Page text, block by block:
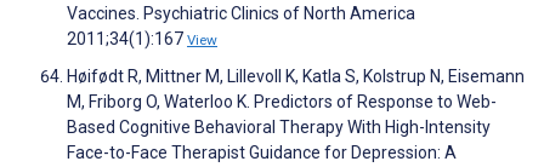
Vaccines. Psychiatric Clinics of North America
2011;34(1):167 View
Høifødt R, Mittner M, Lillevoll K, Katla S, Kolstrup N, Eisemann
M, Friborg O, Waterloo K. Predictors of Response to Web-
Based Cognitive Behavioral Therapy With High-Intensity
Face-to-Face Therapist Guidance for Depression: A